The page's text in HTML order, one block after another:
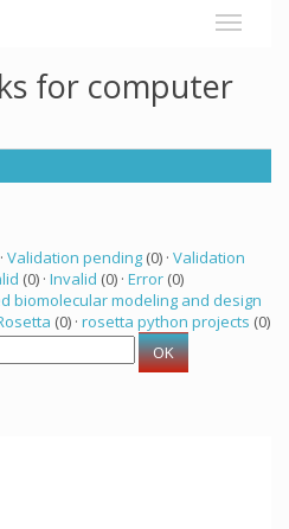
for computer
Validation pending (0) · Validation
(0) · Invalid (0) · Error (0)
biomolecular modeling and design
(0) · rosetta python projects (0)